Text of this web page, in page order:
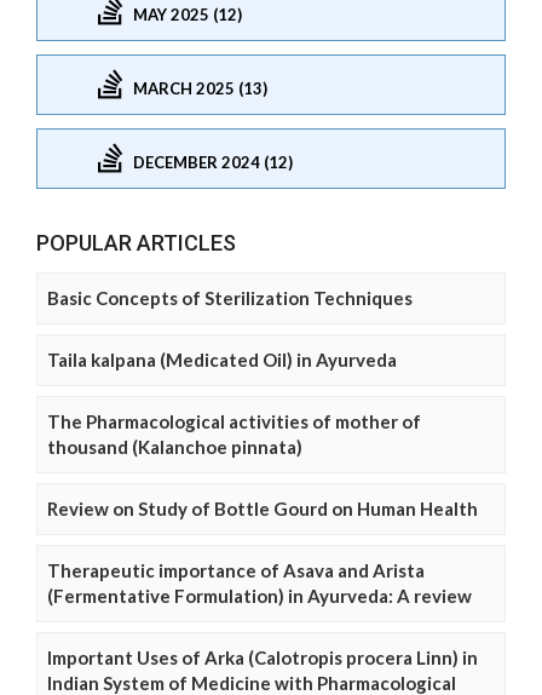
MAY 2025 (12)
MARCH 2025 (13)
DECEMBER 2024 (12)
POPULAR ARTICLES
Basic Concepts of Sterilization Techniques
Taila kalpana (Medicated Oil) in Ayurveda
The Pharmacological activities of mother of
thousand (Kalanchoe pinnata)
Review on Study of Bottle Gourd on Human Health
Therapeutic importance of Asava and Arista
(Fermentative Formulation) in Ayurveda: A review
Important Uses of Arka (Calotropis procera Linn) in
Indian System of Medicine with Pharmacological